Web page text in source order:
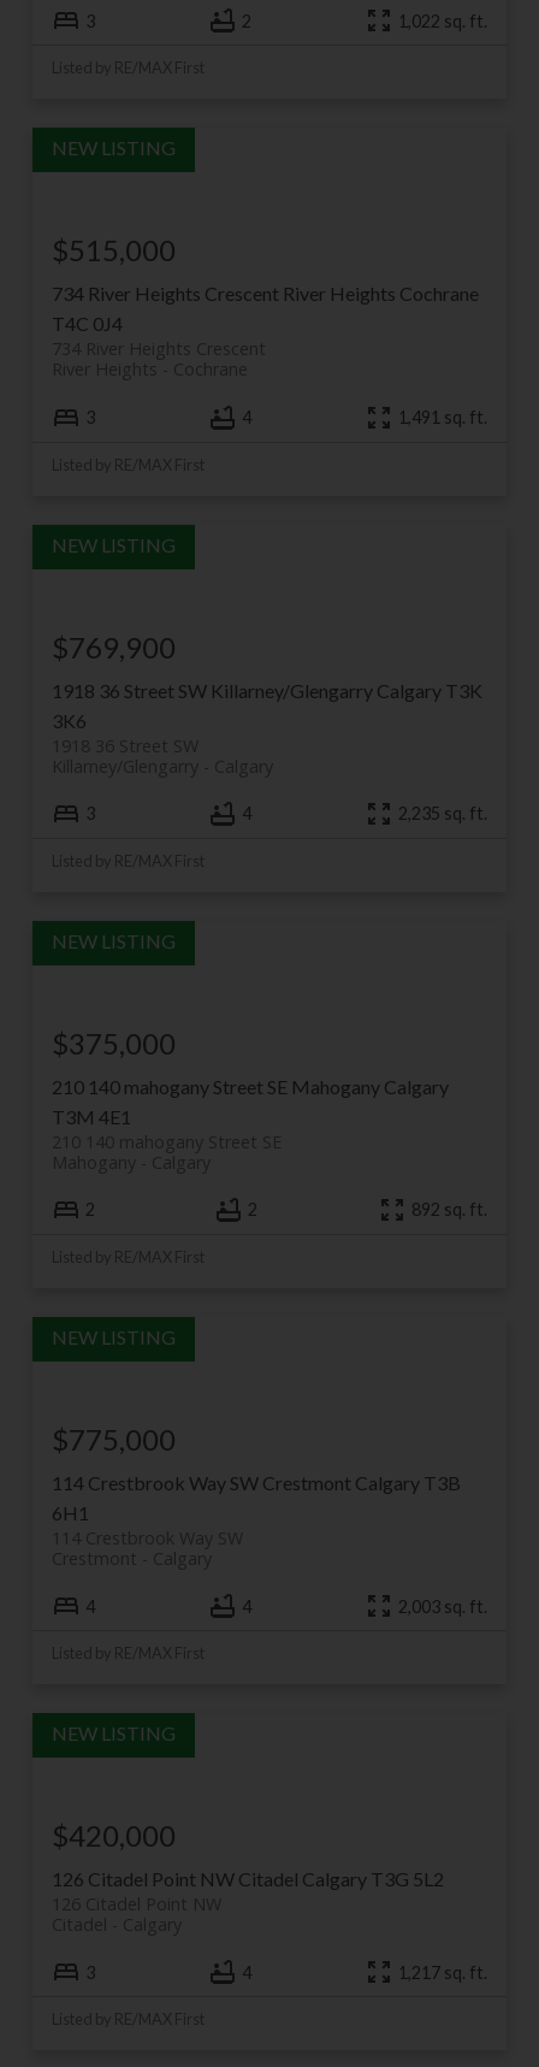
3 2 1,022 sq. ft.
Listed by RE/MAX First
734 River Heights Crescent River Heights Cochrane
T4C 0J4
734 River Heights Crescent
Cochrane
River Heights
$515,000
3 4 1,491 sq. ft.
Listed by RE/MAX First
1918 36 Street SW Killarney/Glengarry Calgary T3K
3K6
1918 36 Street SW
Calgary
Killarney/Glengarry
$769,900
3 4 2,235 sq. ft.
Listed by RE/MAX First
210 140 mahogany Street SE Mahogany Calgary
T3M 4E1
210 140 mahogany Street SE
Calgary
Mahogany
$375,000
2 2 892 sq. ft.
Listed by RE/MAX First
114 Crestbrook Way SW Crestmont Calgary T3B
6H1
114 Crestbrook Way SW
Calgary
Crestmont
$775,000
4 4 2,003 sq. ft.
Listed by RE/MAX First
126 Citadel Point NW Citadel Calgary T3G 5L2
126 Citadel Point NW
Calgary
Citadel
$420,000
3 4 1,217 sq. ft.
Listed by RE/MAX First